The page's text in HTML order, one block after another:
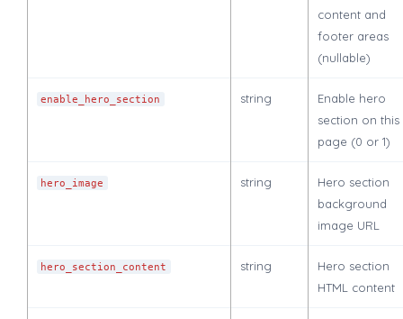
content and
footer areas
(nullable)
enable_hero_section string
Enable hero
section on this
page (0 or 1)
hero_image string
Hero section
background
image URL
hero_section_content string
Hero section
HTML content